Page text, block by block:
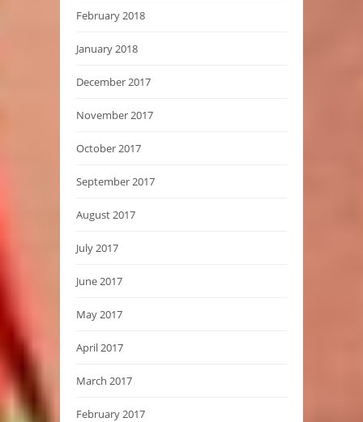
February 2018
January 2018
December 2017
November 2017
October 2017
September 2017
August 2017
July 2017
June 2017
May 2017
April 2017
March 2017
February 2017